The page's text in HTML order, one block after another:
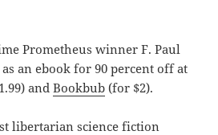
Prometheus winner F. Paul
an ebook for 90 percent off at
andBookbub (for $2).
libertarian science fiction